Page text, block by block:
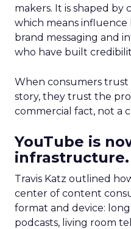
makers. It is shaped by
which means influence
brand messaging and
who have built
When consumers
story, they trust the
commercial fact, not a
YouTube is
infrastructure.
Travis Katz outlined
center of content
format and device:
podcasts, living room